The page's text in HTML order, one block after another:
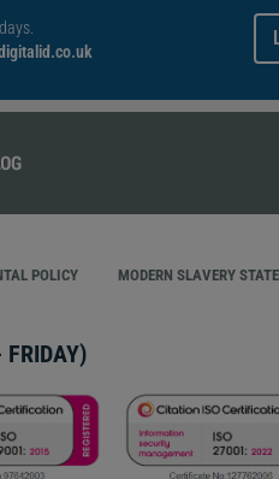
POLICY MODERN SLAVERY